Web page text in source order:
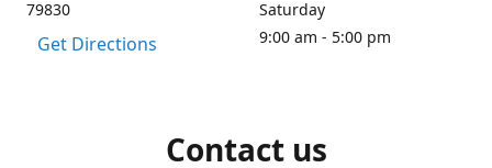
79830
Get Directions
Saturday
9:00 am - 5:00 pm
Contact us